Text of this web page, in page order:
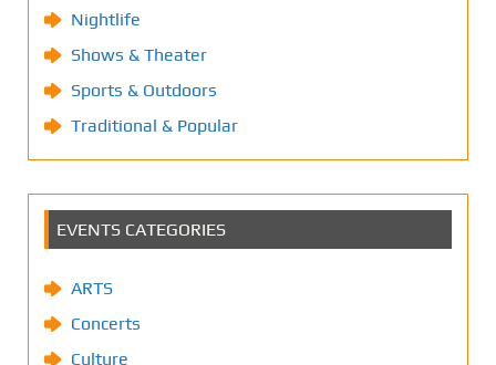
Nightlife
Shows & Theater
Sports & Outdoors
Traditional & Popular
EVENTS CATEGORIES
ARTS
Concerts
Culture